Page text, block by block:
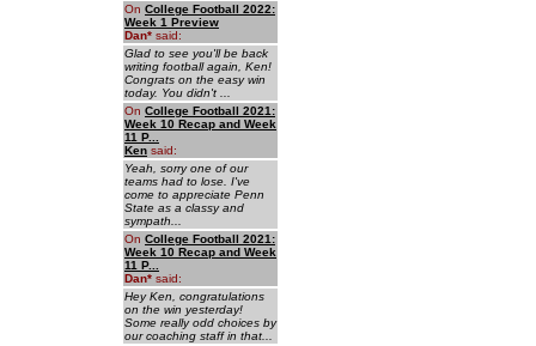
On College Football 2022:
Week 1 Preview
Dan* said:
Glad to see you'll be back
writing football again, Ken!
Congrats on the easy win
today. You didn't ...
On College Football 2021:
Week 10 Recap and Week
11 P...
Ken said:
Yeah, sorry one of our
teams had to lose. I've
come to appreciate Penn
State as a classy and
sympath...
On College Football 2021:
Week 10 Recap and Week
11 P...
Dan* said:
Hey Ken, congratulations
on the win yesterday!
Some really odd choices by
our coaching staff in that...